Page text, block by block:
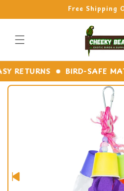
Free Shipping
BIRD-SAFE